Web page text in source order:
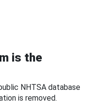
is the
NHTSA database
is removed.